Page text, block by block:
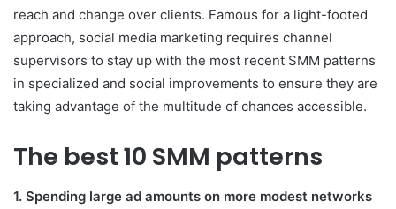
reach and change over clients. Famous for a light-footed
approach, social media marketing requires channel
supervisors to stay up with the most recent SMM patterns
in specialized and social improvements to ensure they are
taking advantage of the multitude of chances accessible.
The best 10 SMM patterns
1. Spending large ad amounts on more modest networks